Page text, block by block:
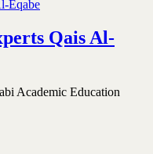
Qais Al-
Academic Education